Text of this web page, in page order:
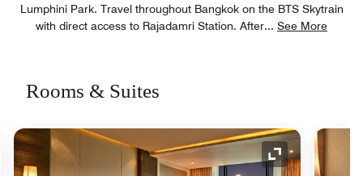
Lumphini Park. Travel throughout Bangkok on the BTS Skytrain
with direct access to Rajadamri Station. After... See More
Rooms & Suites
Icon Expand Icon